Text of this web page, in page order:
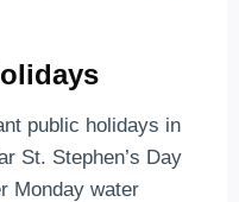
public holidays in
St. Stephen’s Day
Monday water